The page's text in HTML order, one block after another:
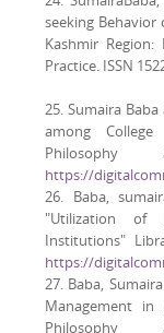
seeking
Kashmir
Practice. ISSN
25. Sumaira
among
https://
26. Baba,
"Utilization of
Institutions"
https://
27. Baba,
Management in